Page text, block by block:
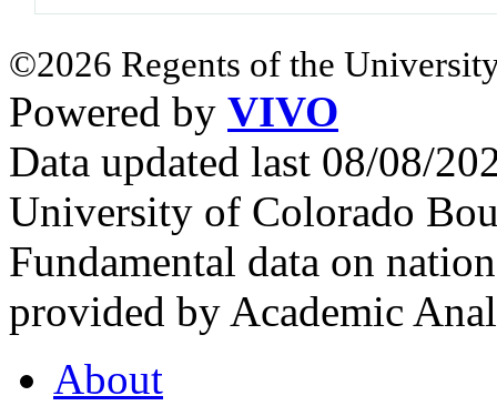
©2026 Regents of the
Powered by VIVO
Data updated last 08/08/
University of Colorado
Fundamental data on
provided by Academic
About